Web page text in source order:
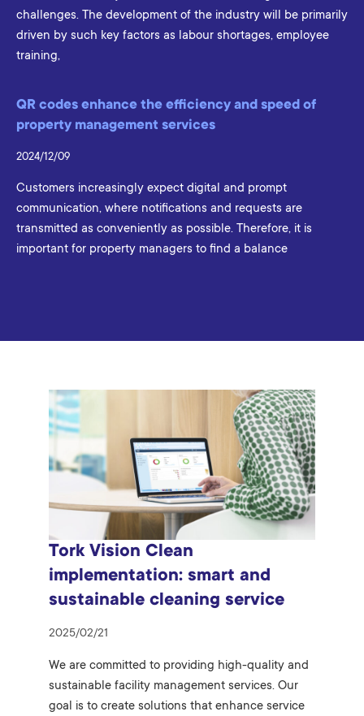
challenges. The development of the industry will be primarily
driven by such key factors as labour shortages, employee
training,
QR codes enhance the efficiency and speed of
property management services
2024/12/09
Customers increasingly expect digital and prompt
communication, where notifications and requests are
transmitted as conveniently as possible. Therefore, it is
important for property managers to find a balance
Tork Vision Clean
implementation: smart and
sustainable cleaning service
2025/02/21
We are committed to providing high-quality and
sustainable facility management services. Our
goal is to create solutions that enhance service